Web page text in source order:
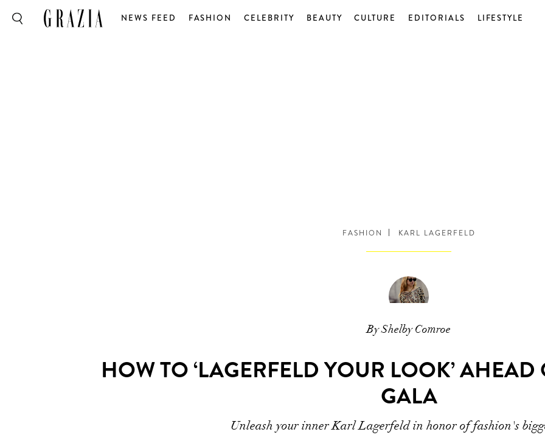
NEWS FEED FASHION CELEBRITY BEAUTY CULTURE EDITORIALS LIFESTYLE
FASHION KARL LAGERFELD
By Shelby Comroe
HOW TO ‘LAGERFELD YOUR LOOK’
GALA
Unleash your inner Karl Lagerfeld in honor of fashion's